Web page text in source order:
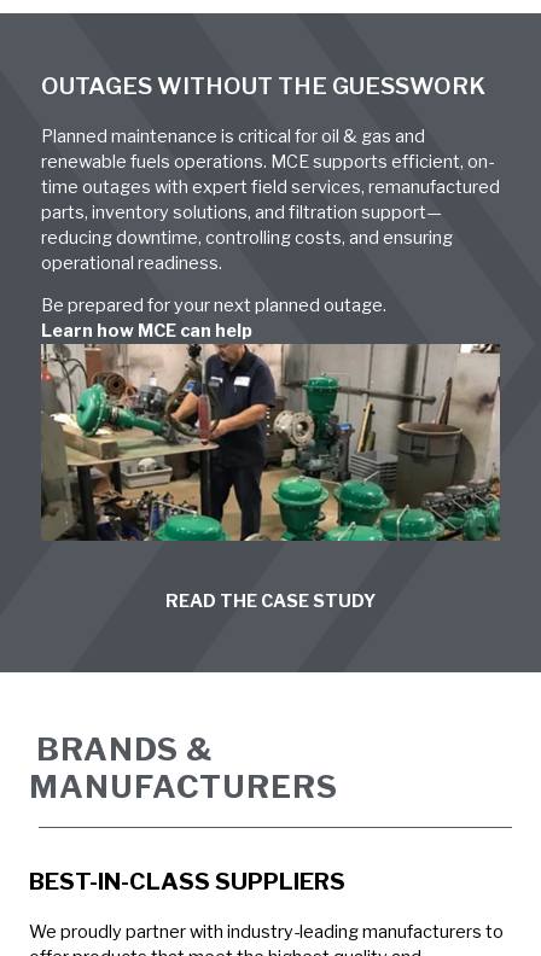
OUTAGES WITHOUT THE GUESSWORK
Planned maintenance is critical for oil & gas and
renewable fuels operations. MCE supports efficient, on-
time outages with expert field services, remanufactured
parts, inventory solutions, and filtration support—
reducing downtime, controlling costs, and ensuring
operational readiness.
Be prepared for your next planned outage.
Learn how MCE can help
READ THE CASE STUDY
BRANDS &
MANUFACTURERS
BEST-IN-CLASS SUPPLIERS
We proudly partner with industry-leading manufacturers to